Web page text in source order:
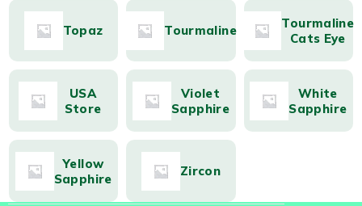
Topaz Tourmaline
Tourmaline
Cats Eye
USA
Store
Violet
Sapphire
White
Sapphire
Yellow
Sapphire
Zircon